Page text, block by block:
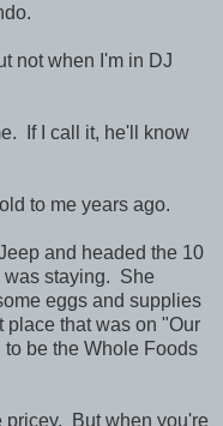
not when I'm in DJ
If I call it, he'll know
to me years ago.
and headed the 10
was staying. She
eggs and supplies
place that was on "Our
be the Whole Foods
pricey. But when you're